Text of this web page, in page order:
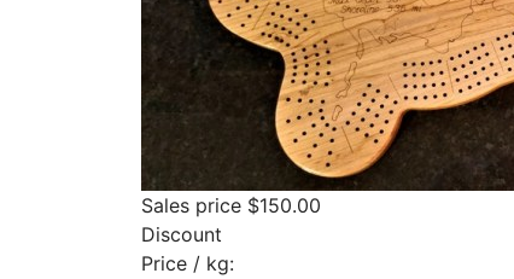
Sales price $150.00
Discount
Price / kg: